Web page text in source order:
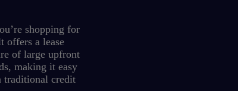
shopping for
offers a lease
of large upfront
making it easy
traditional credit